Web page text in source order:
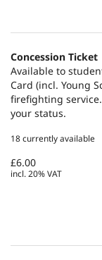
Concession Ticket
Available to
Card (incl. Young
firefighting
your status.
18 currently available
£6.00
incl. 20% VAT